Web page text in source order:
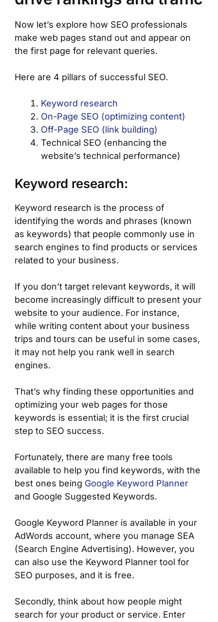
Now let’s explore how SEO professionals
make web pages stand out and appear on
the first page for relevant queries.
Here are 4 pillars of successful SEO.
Keyword research
On-Page SEO (optimizing content)
Off-Page SEO (link building)
Technical SEO (enhancing the
website’s technical performance)
Keyword research:
Keyword research is the process of
identifying the words and phrases (known
as keywords) that people commonly use in
search engines to find products or services
related to your business.
If you don’t target relevant keywords, it will
become increasingly difficult to present your
website to your audience. For instance,
while writing content about your business
trips and tours can be useful in some cases,
it may not help you rank well in search
engines.
That’s why finding these opportunities and
optimizing your web pages for those
keywords is essential; it is the first crucial
step to SEO success.
Fortunately, there are many free tools
available to help you find keywords, with the
best ones being Google Keyword Planner
and Google Suggested Keywords.
Google Keyword Planner is available in your
AdWords account, where you manage SEA
(Search Engine Advertising). However, you
can also use the Keyword Planner tool for
SEO purposes, and it is free.
Secondly, think about how people might
search for your product or service. Enter